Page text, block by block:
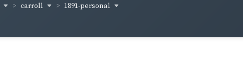
carroll
1891-personal